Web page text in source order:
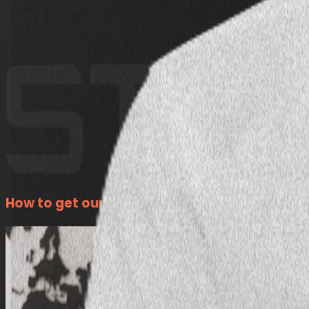
How to get our Exclusive Investor Visa